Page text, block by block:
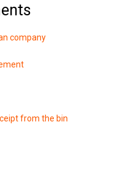
company
from the bin